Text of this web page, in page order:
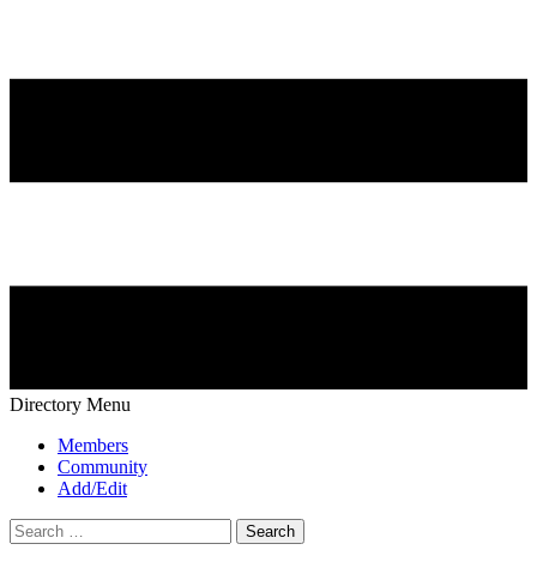
Directory Menu
Members
Community
Add/Edit
Search
for: